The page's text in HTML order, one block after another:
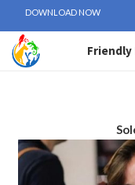
DOWNLOAD NOW
Friendly